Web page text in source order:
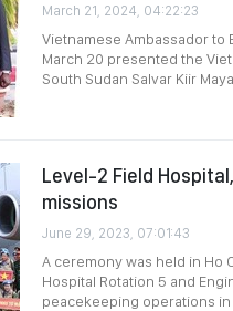
March 21, 2024, 04:22:23
Vietnamese Ambassador to
March 20 presented the
South Sudan Salvar Kiir
Level-2 Field
missions
June 29, 2023, 07:01:43
A ceremony was held in Ho
Hospital Rotation 5 and
peacekeeping operations